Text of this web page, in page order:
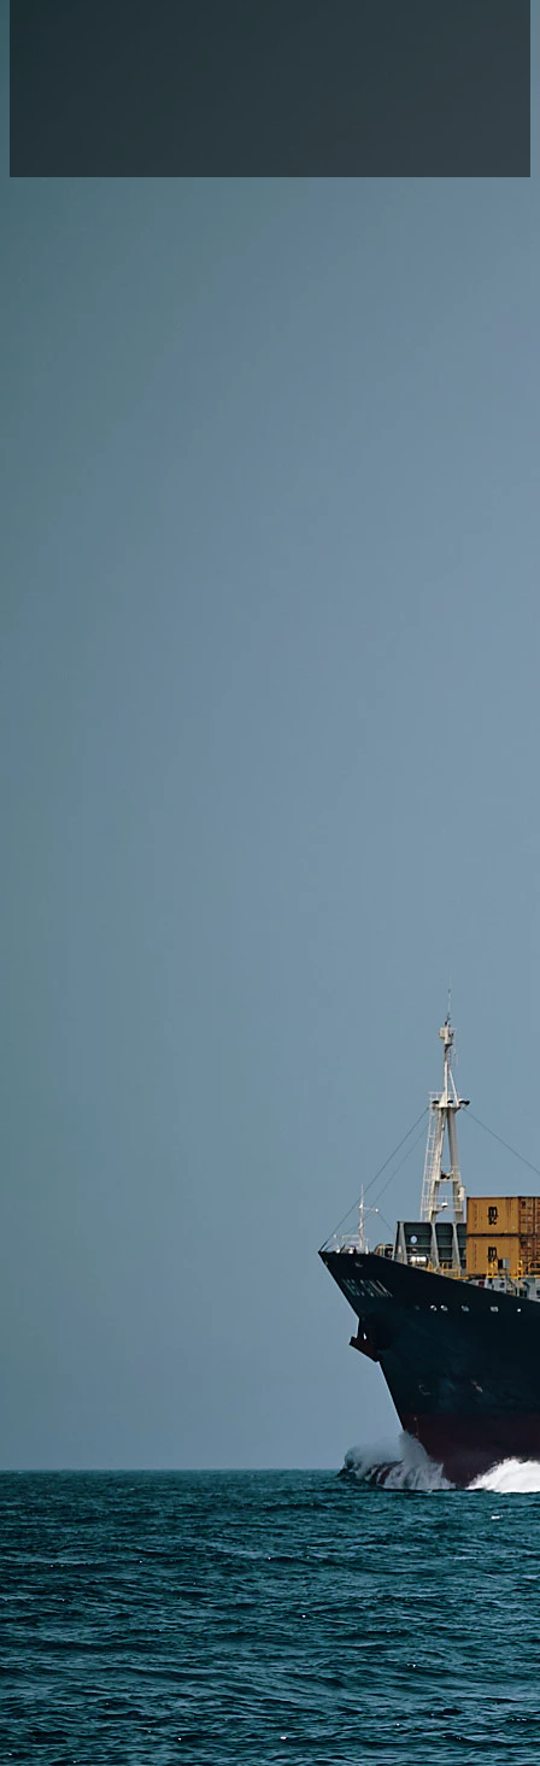
Shipping Methods from Alibaba to Austria: Which
The best method to ship from Alibaba to Austria
DDP options like Air DDP (7–12 days), Sea DDP
SERVICES
Express Freight
Air Freight
Sea Freight
Railway Freight
Truck Freight
Ship to Amazon